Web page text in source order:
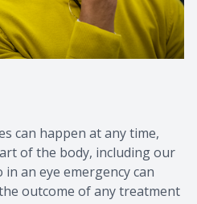
can happen at any time,
of the body, including our
an eye emergency can
outcome of any treatment